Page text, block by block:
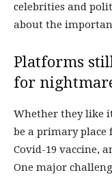
celebrities and
about the
Platforms
for
Whether they like
be a primary place
Covid-19 vaccine,
One major